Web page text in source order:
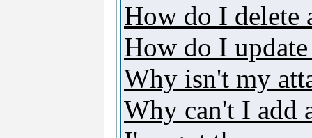
How do I delete
How do I
Why isn't my
Why can't I add